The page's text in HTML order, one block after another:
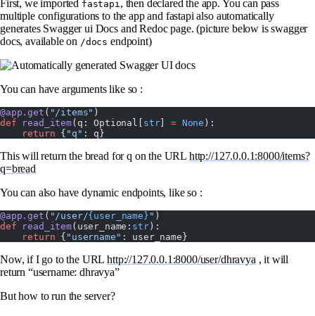
First, we imported fastapi, then declared the app. You can pass
multiple configurations to the app and fastapi also automatically
generates Swagger ui Docs and Redoc page. (picture below is swagger
docs, available on /docs endpoint)
You can have arguments like so :
@app.get ( "/items" )
def read_item(q: Optional[ str] = None ):
    return
{ "q" : q}
This will return the bread for q on the URL http://127.0.0.1:8000/items?
q=bread
You can also have dynamic endpoints, like so :
@app.get ( "/user/{user_name} " )
def read_item(user_name: str):
    return
{ "username" : user_name}
Now, if I go to the URLhttp://127.0.0.1:8000/user/dhravya , it will
return “username: dhravya”
But how to run the server?